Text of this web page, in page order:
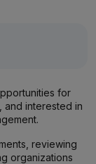
for
and interested in
reviewing
organizations